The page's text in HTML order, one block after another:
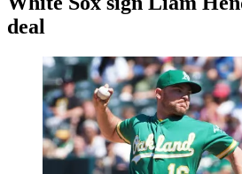
deal
Young
January